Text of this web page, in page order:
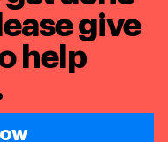
give
help